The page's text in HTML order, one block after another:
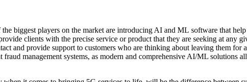
biggest players on the market are introducing AI and ML software that
clients with the precise service or product that they are seeking at any
and provide support to customers who are thinking about leaving them for
management systems, as modern and comprehensive AI/ML solutions